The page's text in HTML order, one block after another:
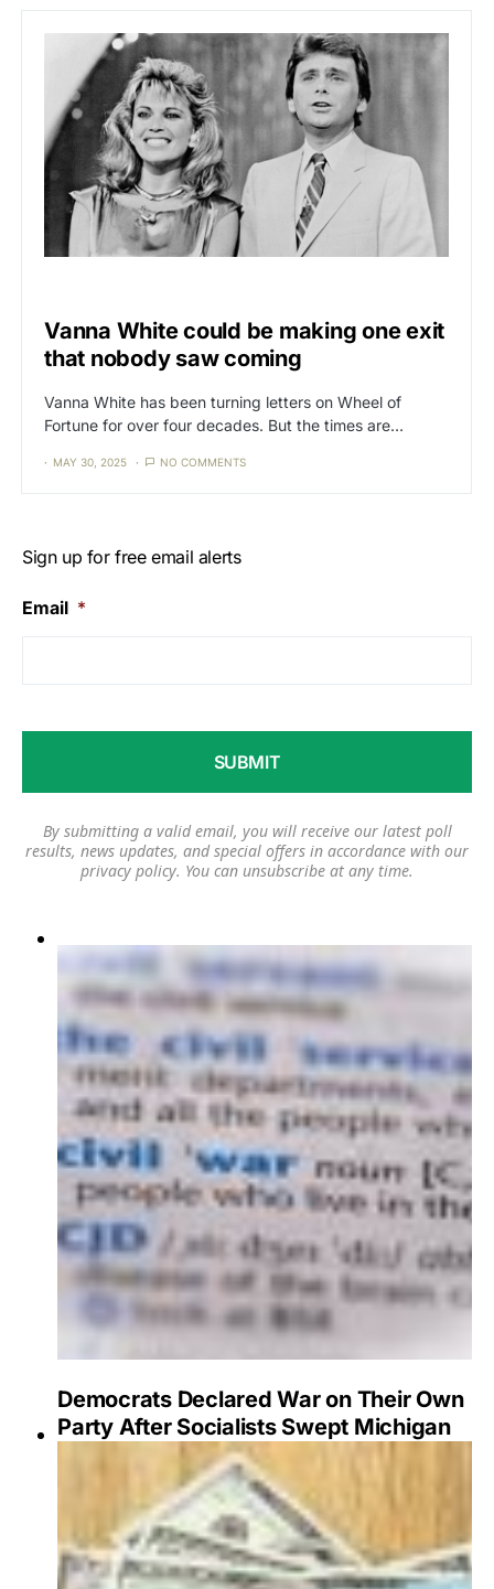
Vanna White could be making one exit
that nobody saw coming
Vanna White has been turning letters on Wheel of
Fortune for over four decades. But the times are…
MAY 30, 2025 NO COMMENTS
Sign up for free email alerts
Email *
By submitting a valid email, you will receive our latest poll
results, news updates, and special offers in accordance with our
privacy policy. You can unsubscribe at any time.
Democrats Declared War on Their Own
Party After Socialists Swept Michigan